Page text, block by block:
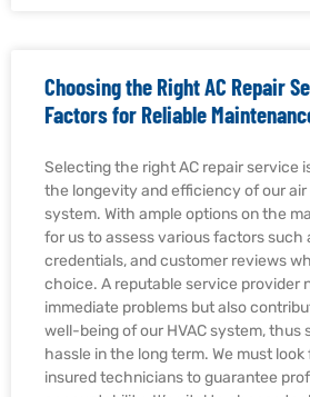
Choosing the Right AC Repair
Factors for Reliable
Selecting the right AC repair service
the longevity and efficiency of our
system. With ample options on the
for us to assess various factors such
credentials, and customer reviews
choice. A reputable service provider
immediate problems but also
well-being of our HVAC system, thus
hassle in the long term. We must
insured technicians to guarantee